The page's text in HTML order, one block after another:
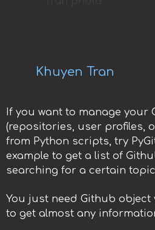
Khuyen Tran
If you want to manage your
(repositories, user profiles,
from Python scripts, try
example to get a list of
searching for a certain
You just need Github
to get almost any